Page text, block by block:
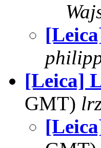
[Leica]
GMT)